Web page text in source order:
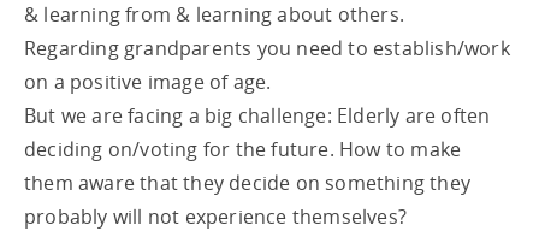
& learning from & learning about others.
Regarding grandparents you need to establish/work
on a positive image of age.
But we are facing a big challenge: Elderly are often
deciding on/voting for the future. How to make
them aware that they decide on something they
probably will not experience themselves?